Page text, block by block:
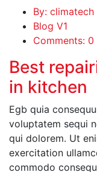
By: climatech
Blog V1
Comments: 0
Best
in kitchen
Egb quia
voluptatem sequi
qui dolorem. Ut
exercitation
commodo